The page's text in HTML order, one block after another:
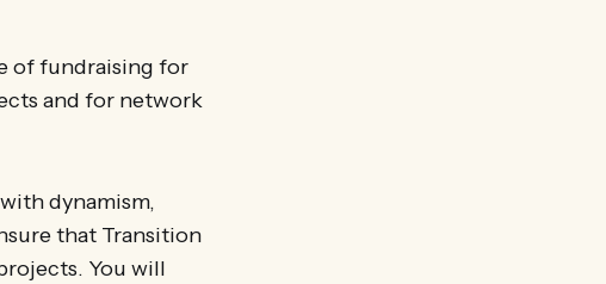
of fundraising for
and for network
dynamism,
that Transition
You will